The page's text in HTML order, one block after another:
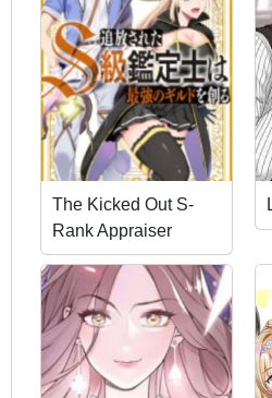
The Kicked Out S-
Rank Appraiser
Creates the Strongest
Guild